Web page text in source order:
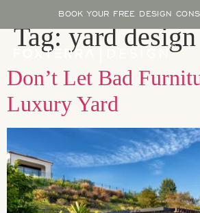
BOOK YOUR FREE DESIGN
Tag:yard
Don’t Let Bad
Luxury Yard